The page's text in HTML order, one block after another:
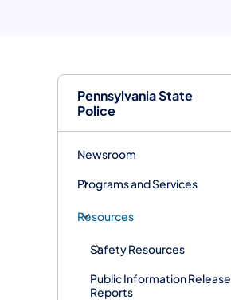
Pennsylvania State
Police
Newsroom
Programs and Services
Resources
Safety Resources
Public Information Release
Reports